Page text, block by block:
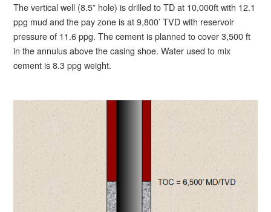
The vertical well (8.5” hole) is drilled to TD at 10,000ft with 12.1
ppg mud and the pay zone is at 9,800’ TVD with reservoir
pressure of 11.6 ppg. The cement is planned to cover 3,500 ft
in the annulus above the casing shoe. Water used to mix
cement is 8.3 ppg weight.